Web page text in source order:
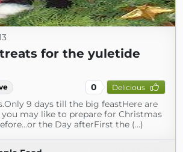
for the yuletide
0 Delicious
9 days till the big feastHere are
may like to prepare for Christmas
the Day afterFirst the (...)